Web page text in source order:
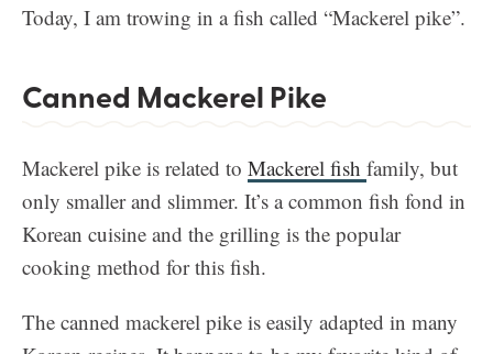
Today, I am trowing in a fish called “Mackerel pike”.
Canned Mackerel Pike
Mackerel pike is related to Mackerel fish family, but
only smaller and slimmer. It’s a common fish fond in
Korean cuisine and the grilling is the popular
cooking method for this fish.
The canned mackerel pike is easily adapted in many